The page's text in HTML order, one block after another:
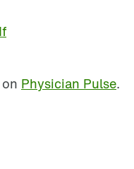
Physician Pulse.